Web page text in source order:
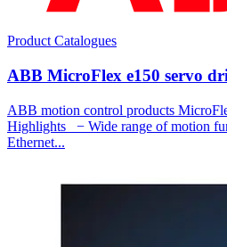
Product Catalogues
ABB MicroFlex e150 servo
ABB motion control products
Highlights − Wide range of motion
Ethernet...